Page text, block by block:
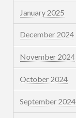
January 2025
December 2024
November 2024
October 2024
September 2024